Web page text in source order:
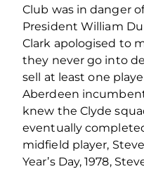
Club was in danger
President William
Clark apologised to
they never go into
sell at least one
Aberdeen
knew the Clyde
eventually
midﬁeld player,
Year’s Day, 1978,